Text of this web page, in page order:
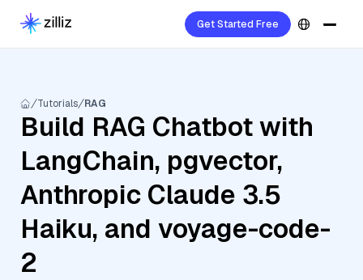
Get Started Free
Tutorials RAG
Build RAG Chatbot with
LangChain, pgvector,
Anthropic Claude 3.5
Haiku, and voyage-code-
2